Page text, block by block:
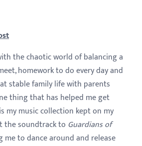
the chaotic world of balancing a
homework to do every day and
stable family life with parents
thing that has helped me get
my music collection kept on my
the soundtrack to Guardians of
to dance around and release